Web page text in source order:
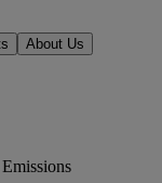
About Us